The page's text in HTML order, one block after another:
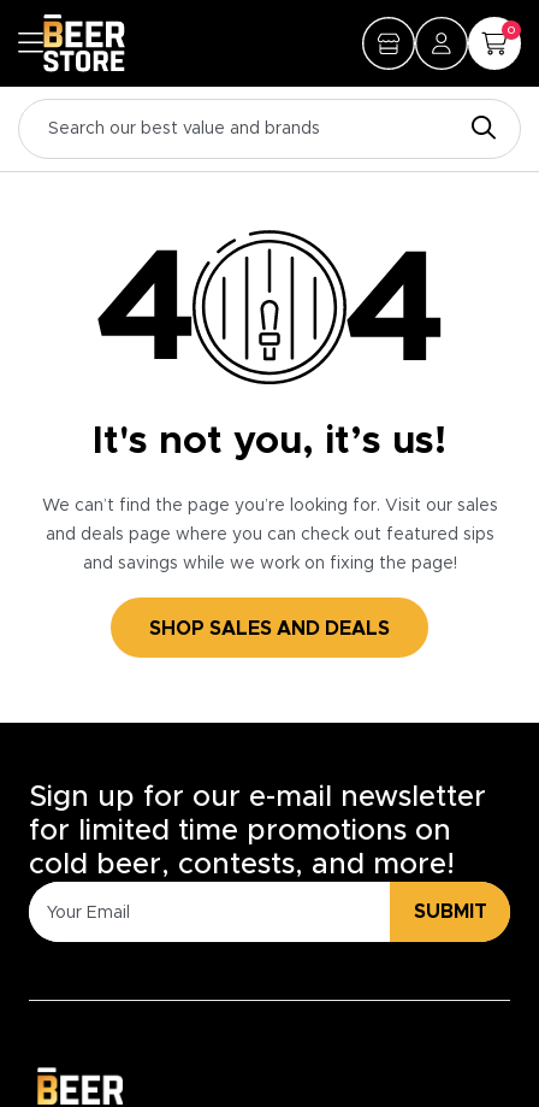
0
It's not you, it’s us!
We can’t find the page you’re looking for. Visit our sales
and deals page where you can check out featured sips
and savings while we work on fixing the page!
SHOP SALES AND DEALS
Sign up for our e-mail newsletter
for limited time promotions on
cold beer, contests, and more!
SUBMIT